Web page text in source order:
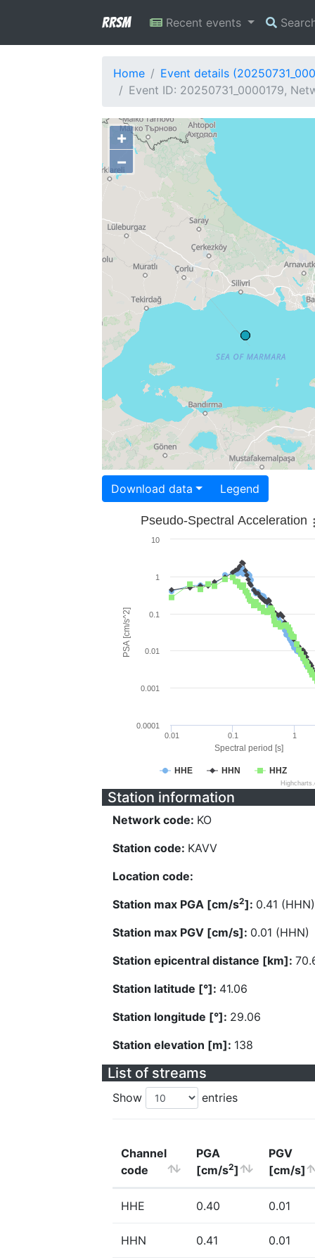
RRSM Recent events
Home
Event details
Event ID: 20250731_0000179,
+
−
Download data Legend
Spectral period [s]
PSA [cm/s^2]
Pseudo-Spectral Acceleration
HHE HHN HHZ
0.01 0.1 1
0.0001
0.001
0.01
0.1
1
10
Station information
Network code: KO
Station code: KAVV
Location code:
Station max PGA [cm/s2]: 0.41 (HHN)
Station max PGV [cm/s]: 0.01 (HHN)
Station epicentral distance [km]:
Station latitude [°]: 41.06
Station longitude [°]: 29.06
Station elevation [m]: 138
List of streams
Show entries
Channel
code
PGA
[cm/s2]
PGV
[cm/s]
HHE 0.40 0.01
HHN 0.41 0.01